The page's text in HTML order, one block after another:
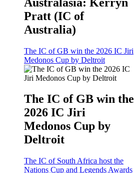
Pratt (IC of
Australia)
The IC of GB win the 2026 IC Jiri
Medonos Cup by Deltroit
The IC of GB win the
2026 IC Jiri
Medonos Cup by
Deltroit
The IC of South Africa host the
Nations Cup and Legends Awards